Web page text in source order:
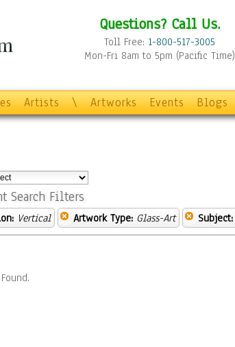
Questions? Call Us.
Toll Free: 1-800-517-3005
Mon-Fri 8am to 5pm (Pacific Time)
Artists \ Artworks Events Blogs
Search Filters
Vertical Artwork Type: Glass-Art Subject: